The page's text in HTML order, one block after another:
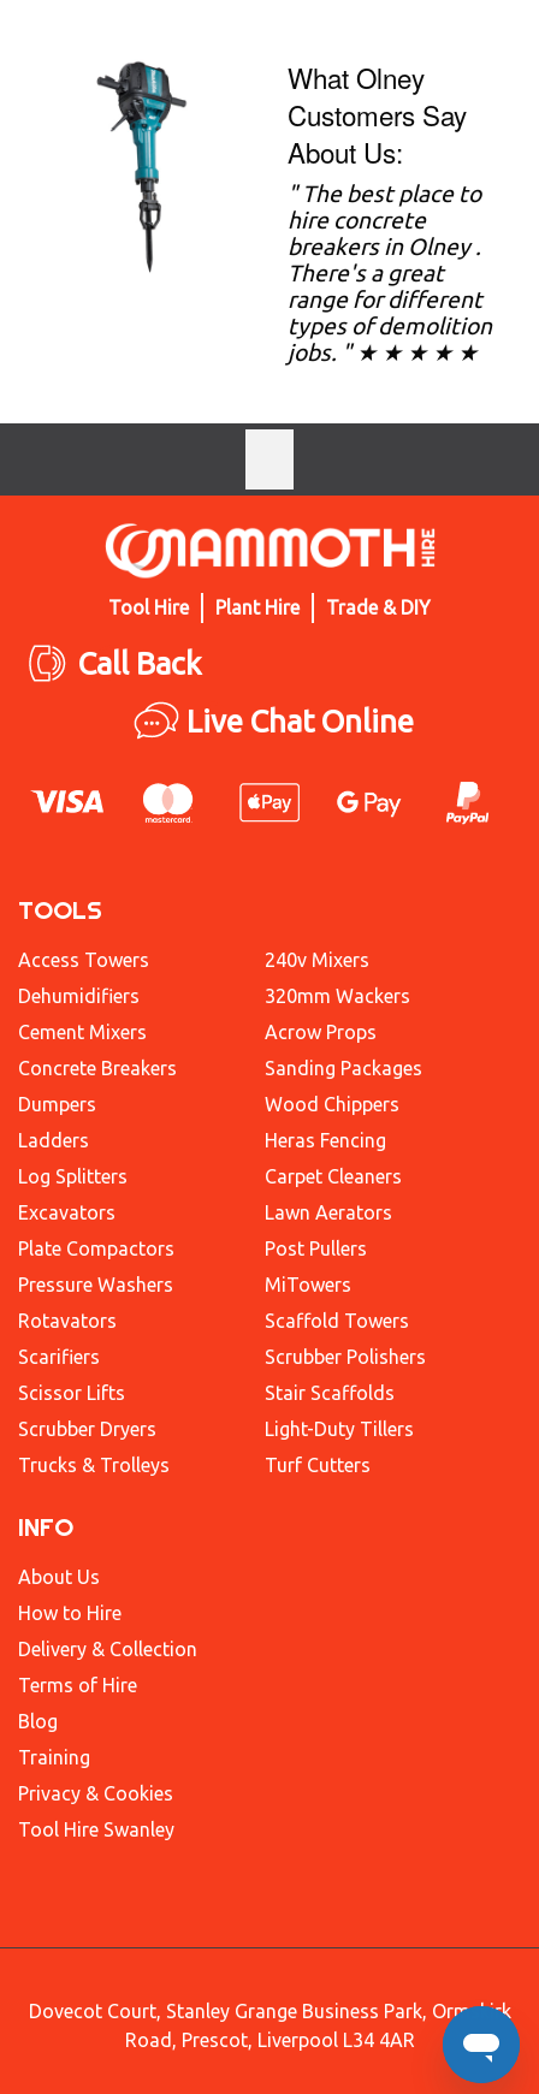
What Olney
Customers Say
About Us:
" The best place to
hire concrete
breakers in Olney .
There's a great
range for different
types of demolition
jobs. " ★ ★ ★ ★ ★
Tool Hire Plant Hire Trade & DIY
Call Back
Live Chat Online
TOOLS
Access Towers
Dehumidifiers
Cement Mixers
Concrete Breakers
Dumpers
Ladders
Log Splitters
Excavators
Plate Compactors
Pressure Washers
Rotavators
Scarifiers
Scissor Lifts
Scrubber Dryers
Trucks & Trolleys
240v Mixers
320mm Wackers
Acrow Props
Sanding Packages
Wood Chippers
Heras Fencing
Carpet Cleaners
Lawn Aerators
Post Pullers
MiTowers
Scaffold Towers
Scrubber Polishers
Stair Scaffolds
Light-Duty Tillers
Turf Cutters
INFO
About Us
How to Hire
Delivery & Collection
Terms of Hire
Blog
Training
Privacy & Cookies
Tool Hire Swanley
Dovecot Court, Stanley Grange Business Park, Ormskirk
Road, Prescot, Liverpool L34 4AR